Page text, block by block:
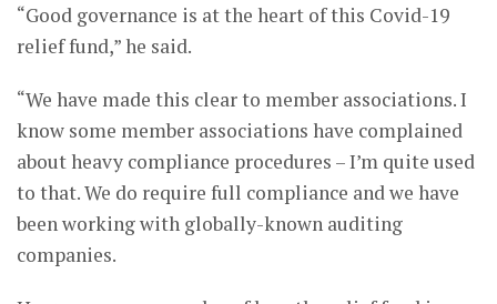
“Good governance is at the heart of this Covid-19
relief fund,” he said.
“We have made this clear to member associations. I
know some member associations have complained
about heavy compliance procedures – I’m quite used
to that. We do require full compliance and we have
been working with globally-known auditing
companies.